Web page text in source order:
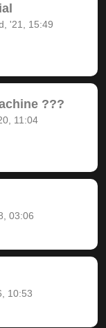
'21, 15:49
???
11:04
03:06
10:53